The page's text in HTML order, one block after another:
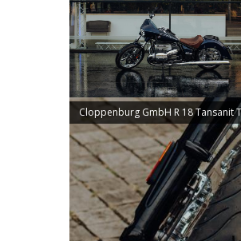
Cloppenburg GmbH R 18 Tansanit
According to the motto
rebuild the R 18
details and individual
Christian Gelbhardt and